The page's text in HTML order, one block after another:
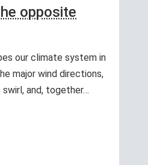
opposite
our climate system in
major wind directions,
and, together…